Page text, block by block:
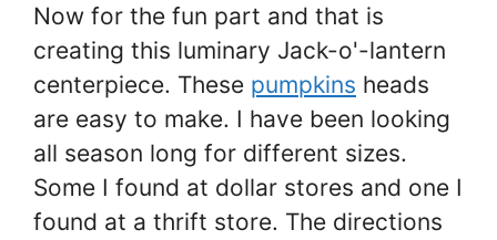
Now for the fun part and that is
creating this luminary Jack-o'-lantern
centerpiece. These pumpkins heads
are easy to make. I have been looking
all season long for different sizes.
Some I found at dollar stores and one I
found at a thrift store. The directions